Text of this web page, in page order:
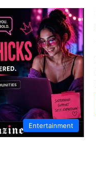
Entertainment